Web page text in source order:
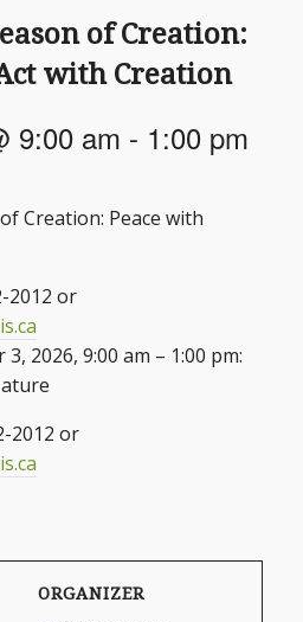
of Creation:
with Creation
9:00 am - 1:00 pm
Creation: Peace with
2012 or
2026, 9:00 am – 1:00 pm:
2012 or
ORGANIZER